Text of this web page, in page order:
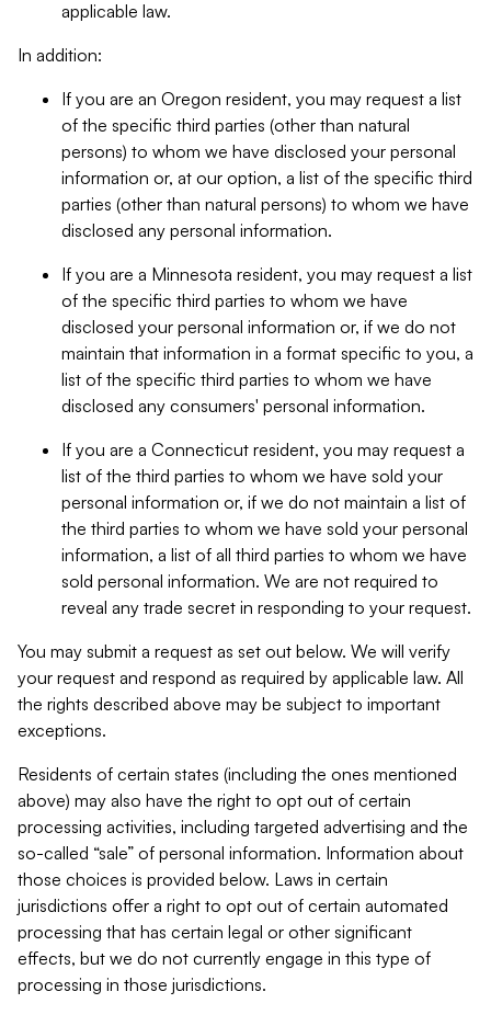
applicable law.
In addition:
If you are an Oregon resident, you may request a list
of the specific third parties (other than natural
persons) to whom we have disclosed your personal
information or, at our option, a list of the specific third
parties (other than natural persons) to whom we have
disclosed any personal information.
If you are a Minnesota resident, you may request a list
of the specific third parties to whom we have
disclosed your personal information or, if we do not
maintain that information in a format specific to you, a
list of the specific third parties to whom we have
disclosed any consumers' personal information.
If you are a Connecticut resident, you may request a
list of the third parties to whom we have sold your
personal information or, if we do not maintain a list of
the third parties to whom we have sold your personal
information, a list of all third parties to whom we have
sold personal information. We are not required to
reveal any trade secret in responding to your request.
You may submit a request as set out below. We will verify
your request and respond as required by applicable law. All
the rights described above may be subject to important
exceptions.
Residents of certain states (including the ones mentioned
above) may also have the right to opt out of certain
processing activities, including targeted advertising and the
so-called “sale” of personal information. Information about
those choices is provided below. Laws in certain
jurisdictions offer a right to opt out of certain automated
processing that has certain legal or other significant
effects, but we do not currently engage in this type of
processing in those jurisdictions.